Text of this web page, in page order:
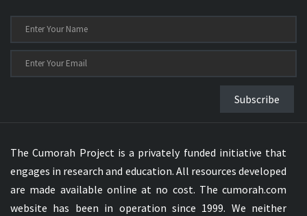
Subscribe
The Cumorah Project is a privately funded initiative that
engages in research and education. All resources developed
are made available online at no cost. The cumorah.com
website has been in operation since 1999. We neither